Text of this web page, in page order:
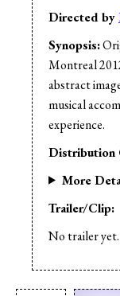
Directed by
Synopsis:
Montreal
abstract
musical
experience.
Distribution
More
Trailer/Clip:
No trailer yet.